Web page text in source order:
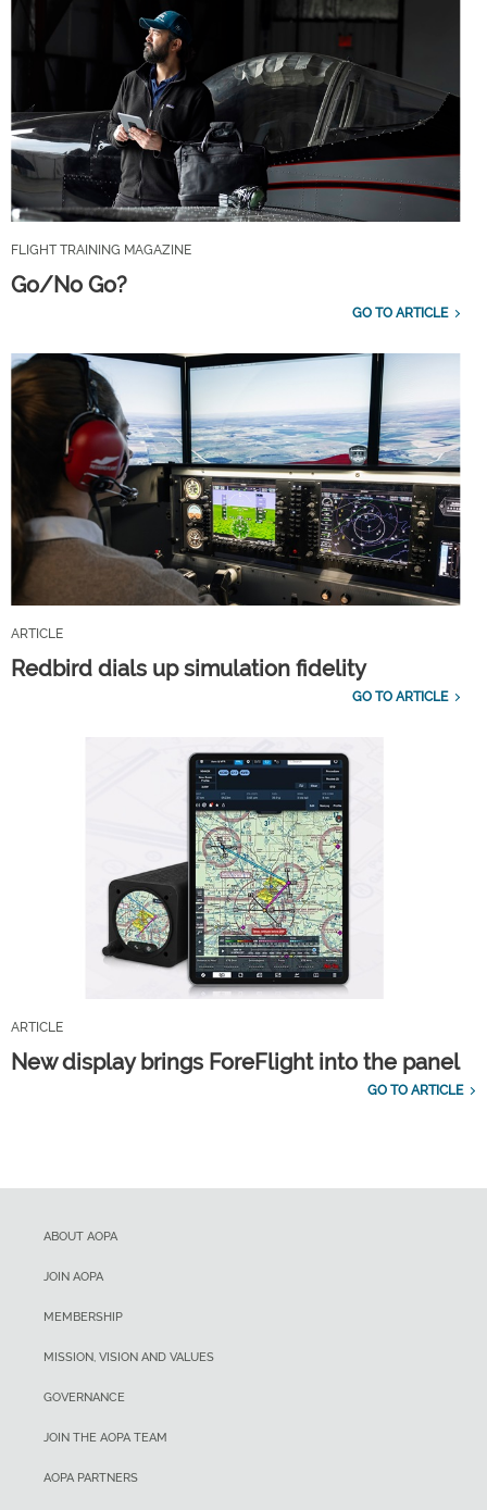
FLIGHT TRAINING MAGAZINE
Go/No Go?
GO TO ARTICLE
ARTICLE
Redbird dials up simulation fidelity
GO TO ARTICLE
ARTICLE
New display brings ForeFlight into the panel
GO TO ARTICLE
ABOUT AOPA
JOIN AOPA
MEMBERSHIP
MISSION, VISION AND VALUES
GOVERNANCE
JOIN THE AOPA TEAM
AOPA PARTNERS